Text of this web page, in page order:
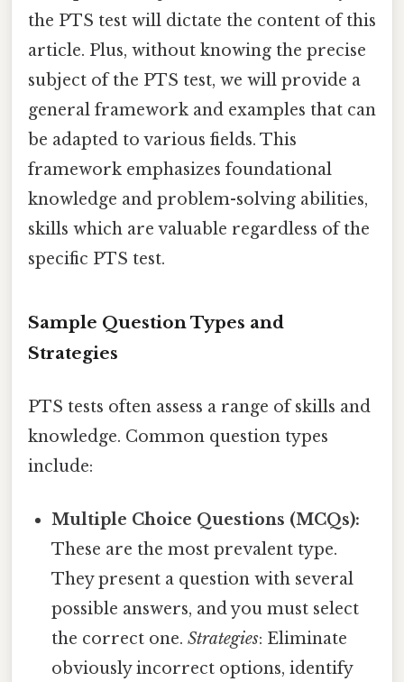
the PTS test will dictate the content of this
article. Plus, without knowing the precise
subject of the PTS test, we will provide a
general framework and examples that can
be adapted to various fields. This
framework emphasizes foundational
knowledge and problem-solving abilities,
skills which are valuable regardless of the
specific PTS test.
Sample Question Types and
Strategies
PTS tests often assess a range of skills and
knowledge. Common question types
include:
Multiple Choice Questions (MCQs):
These are the most prevalent type.
They present a question with several
possible answers, and you must select
the correct one.Strategies: Eliminate
obviously incorrect options, identify